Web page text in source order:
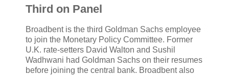
Third on Panel
Broadbent is the third Goldman Sachs employee
to join the Monetary Policy Committee. Former
U.K. rate-setters David Walton and Sushil
Wadhwani had Goldman Sachs on their resumes
before joining the central bank. Broadbent also